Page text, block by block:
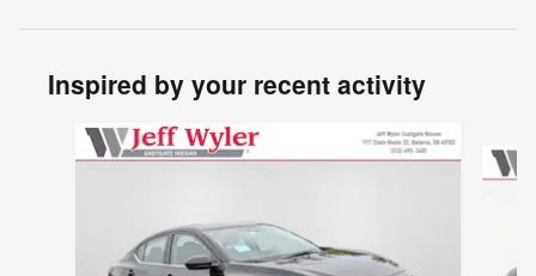
Inspired by your recent activity
Slide 1 of 6